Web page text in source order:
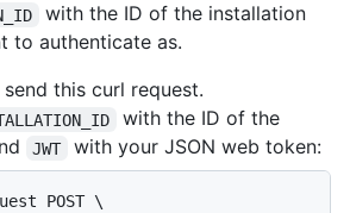
with the ID of the installation
to authenticate as.
send this curl request.
with the ID of the
JWT with your JSON web token:
POST \